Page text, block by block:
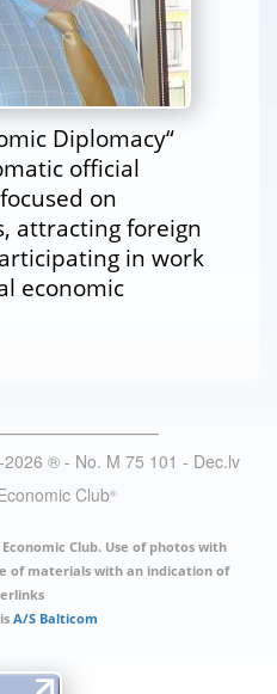
Diplomacy“
official
on
attracting foreign
in work
economic
2026 ® - No. M 75 101 - Dec.lv
Club®
Club. Use of photos with
of materials with an indication of
A/S Balticom